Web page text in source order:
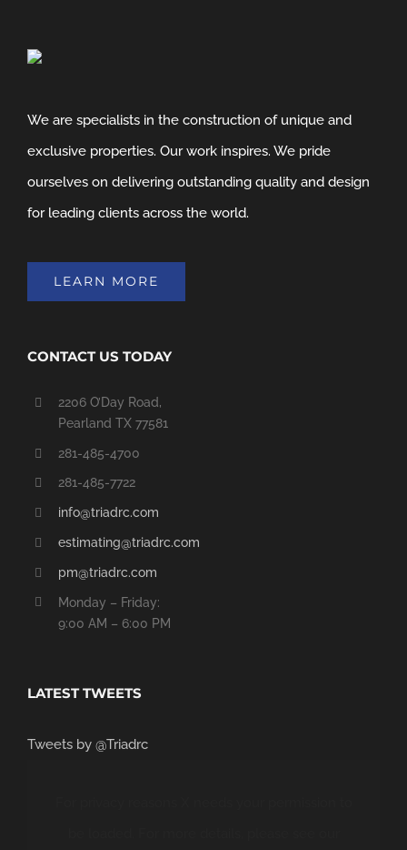
We are specialists in the construction of unique and
exclusive properties. Our work inspires. We pride
ourselves on delivering outstanding quality and design
for leading clients across the world.
LEARN MORE
CONTACT US TODAY
2206 O’Day Road,
Pearland TX 77581
281-485-4700
281-485-7722
info@triadrc.com
estimating@triadrc.com
pm@triadrc.com
Monday – Friday:
9:00 AM – 6:00 PM
LATEST TWEETS
Tweets by @Triadrc